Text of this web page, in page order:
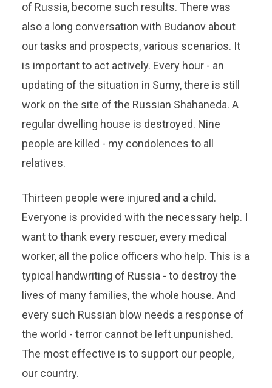
of Russia, become such results. There was
also a long conversation with Budanov about
our tasks and prospects, various scenarios. It
is important to act actively. Every hour - an
updating of the situation in Sumy, there is still
work on the site of the Russian Shahaneda. A
regular dwelling house is destroyed. Nine
people are killed - my condolences to all
relatives.
Thirteen people were injured and a child.
Everyone is provided with the necessary help. I
want to thank every rescuer, every medical
worker, all the police officers who help. This is a
typical handwriting of Russia - to destroy the
lives of many families, the whole house. And
every such Russian blow needs a response of
the world - terror cannot be left unpunished.
The most effective is to support our people,
our country.